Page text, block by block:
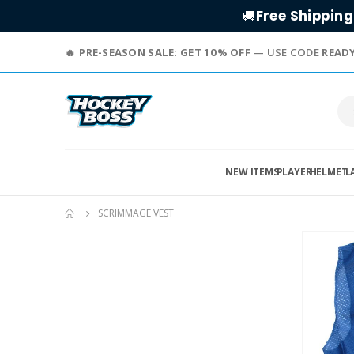
🚚Free Shipping
PRE-SEASON SALE: GET 10% OFF— USE CODE
NEW ITEMSPLAYERHELMET
SCRIMMAGE VEST